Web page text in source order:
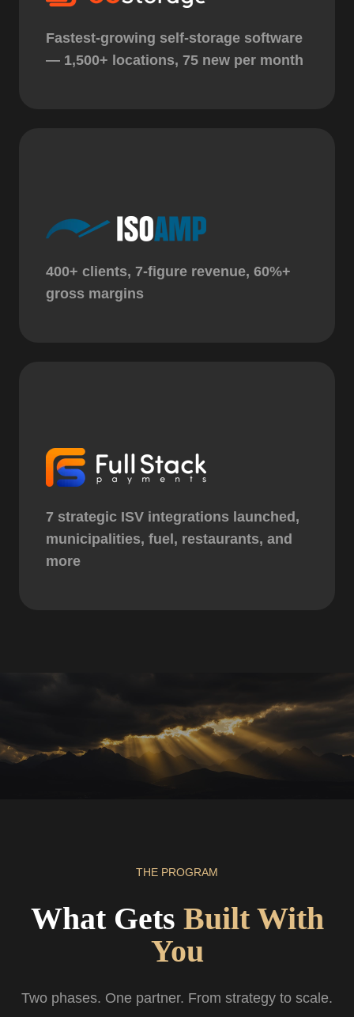
Fastest-growing self-storage software
— 1,500+ locations, 75 new per month
400+ clients, 7-figure revenue, 60%+
gross margins
7 strategic ISV integrations launched,
municipalities, fuel, restaurants, and
more
THE PROGRAM
What Gets Built With
You
Two phases. One partner. From strategy to scale.